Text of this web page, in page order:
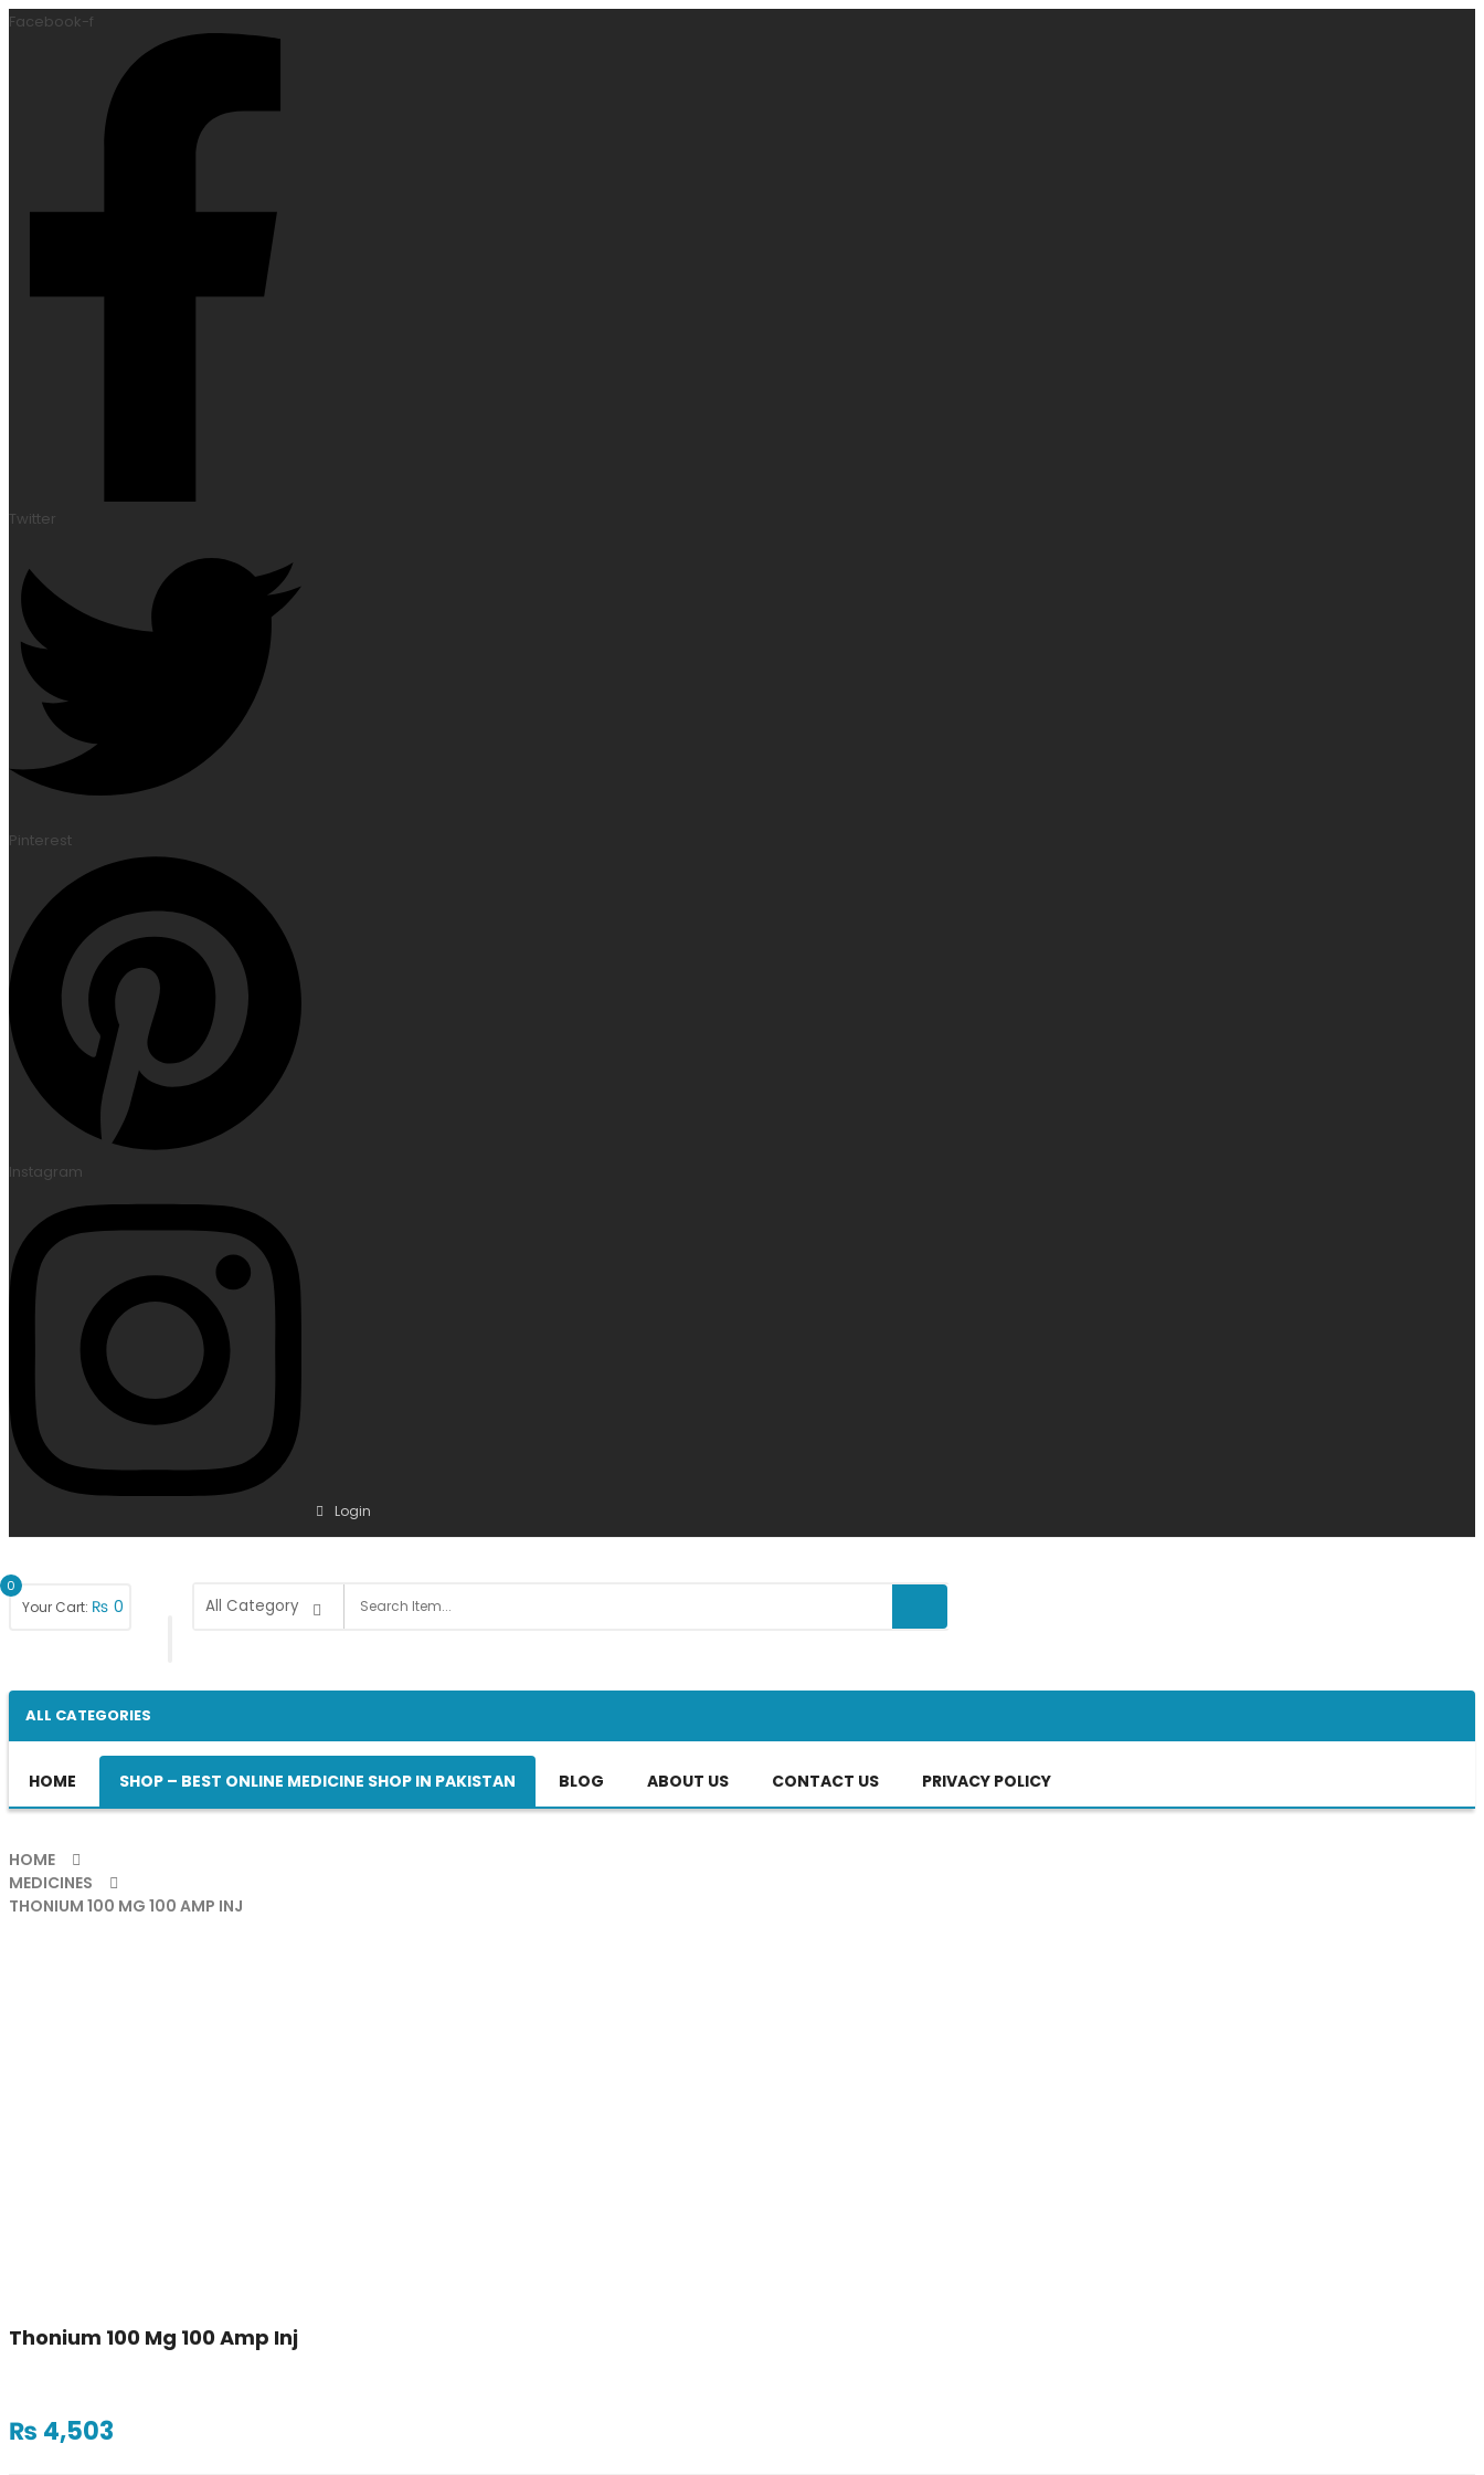
Facebook-f
Twitter
Pinterest
Instagram
Login
0
Your Cart: ₨ 0
ALL CATEGORIES
HOME SHOP – BEST ONLINE MEDICINE SHOP IN PAKISTAN BLOG ABOUT US CONTACT US PRIVACY POLICY
HOME
MEDICINES
THONIUM 100 MG 100 AMP INJ
Thonium 100 Mg 100 Amp Inj
₨ 4,503